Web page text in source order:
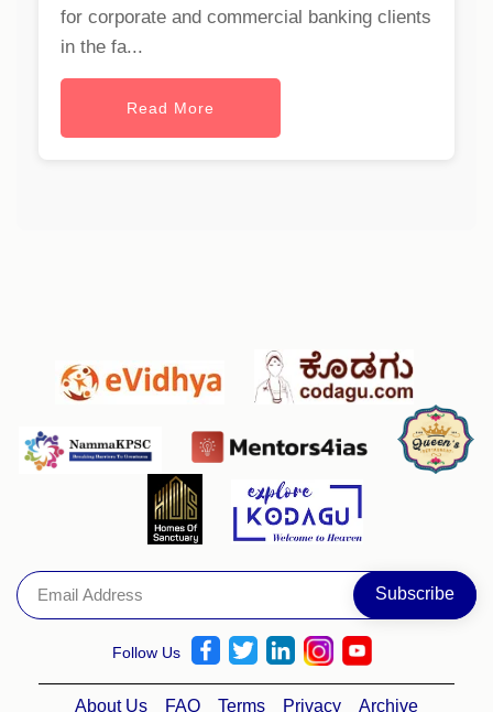
for corporate and commercial banking clients
in the fa...
Read More
Follow Us
About Us FAQ Terms Privacy Archive